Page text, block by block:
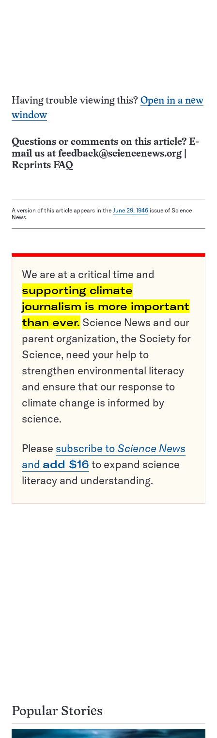
Having trouble viewing this? Open in a new
window
Questions or comments on this article? E-
mail us at feedback@sciencenews.org
Reprints FAQ
A version of this article appears in the June 29, 1946 issue of Science
News.
We are at a critical time and
supporting climate
journalism is more important
than ever. Science News and our
parent organization, the Society for
Science, need your help to
strengthen environmental literacy
and ensure that our response to
climate change is informed by
science.
Please subscribe to Science News
and add $16 to expand science
literacy and understanding.
Popular Stories